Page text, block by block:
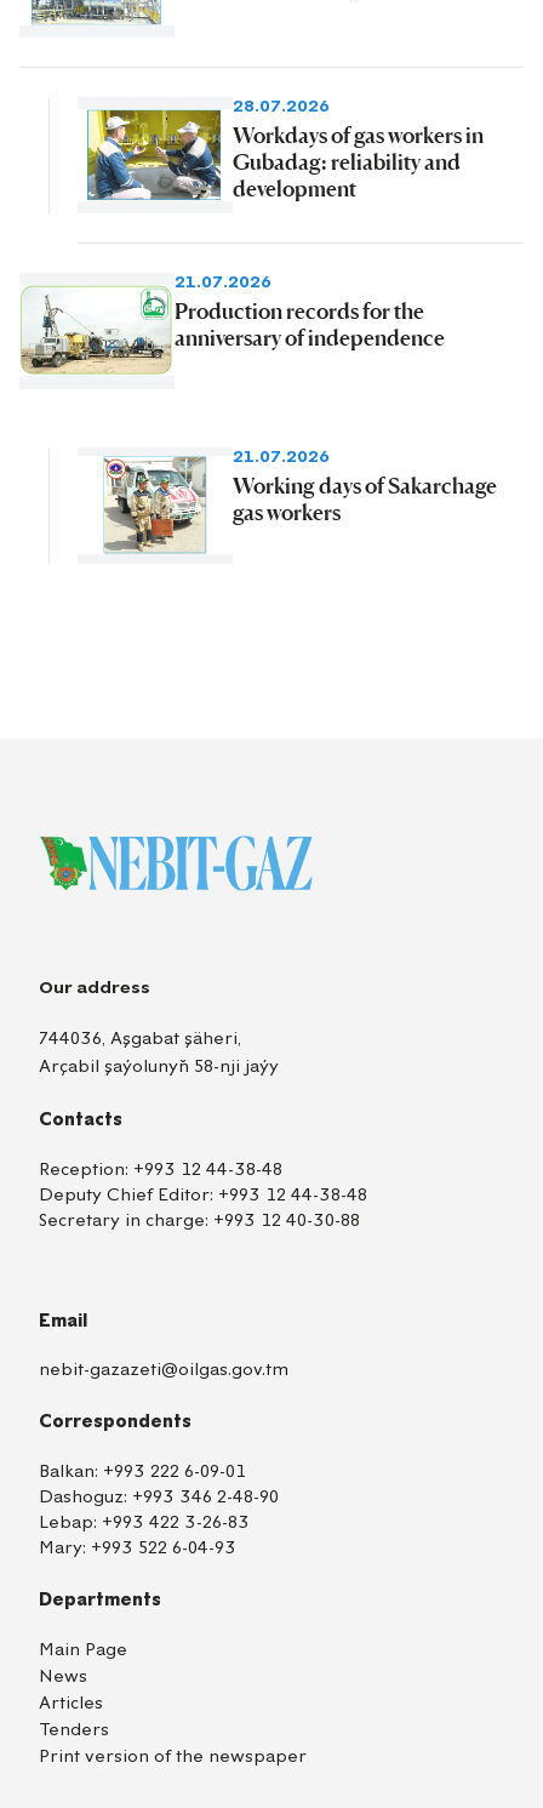
28.07.2026
Workdays of gas workers in
Gubadag: reliability and
development
21.07.2026
Production records for the
anniversary of independence
21.07.2026
Working days of Sakarchage
gas workers
Our address
744036, Aşgabat şäheri,
Arçabil şaýolunyň 58-nji jaýy
Contacts
Reception: +993 12 44-38-48
Deputy Chief Editor: +993 12 44-38-48
Secretary in charge: +993 12 40-30-88
Email
nebit-gazazeti@oilgas.gov.tm
Correspondents
Balkan: +993 222 6-09-01
Dashoguz: +993 346 2-48-90
Lebap: +993 422 3-26-83
Mary: +993 522 6-04-93
Departments
Main Page
News
Articles
Tenders
Print version of the newspaper